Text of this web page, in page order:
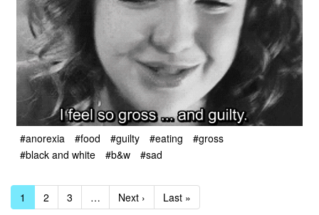
#anorexia #food #guilty #eating
#gross
#black and white
#b&w #sad
1 2 3 … Next › Last »